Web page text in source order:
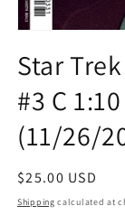
1
in
modal
Star
#3 C
(11/26/
Regular
price
$25.00 USD
Shipping calculated at